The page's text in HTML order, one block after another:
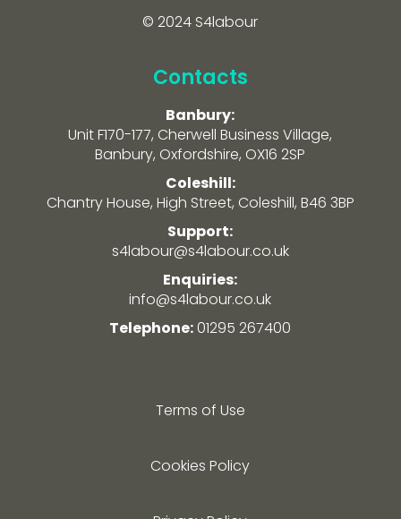
© 2024 S4labour
Contacts
Banbury:
Unit F170-177, Cherwell Business Village,
Banbury, Oxfordshire, OX16 2SP
Coleshill:
Chantry House, High Street, Coleshill, B46 3BP
Support:
s4labour@s4labour.co.uk
Enquiries:
info@s4labour.co.uk
Telephone:01295 267400
Terms of Use
Cookies Policy